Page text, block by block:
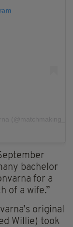
bachelor
for a
of a wife.”
original
Willie) took